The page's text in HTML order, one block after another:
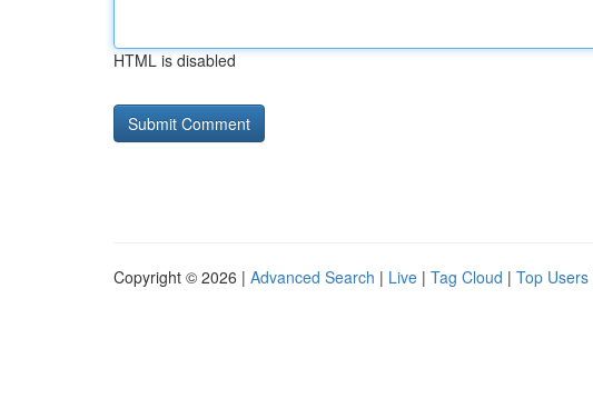
HTML is disabled
Copyright © 2026 | Advanced Search | Live | Tag Cloud | Top Users